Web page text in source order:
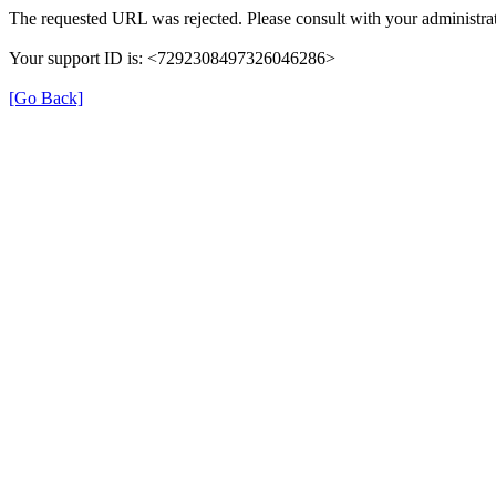
The requested URL was rejected. Please consult with your
Your support ID is: <7292308497326046286>
[Go Back]